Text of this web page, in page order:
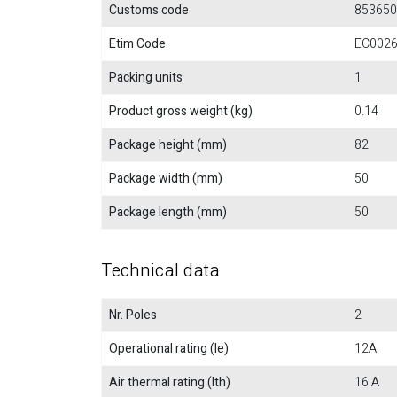
Customs code
Etim Code
Packing units
1
Product gross weight (kg)
0.14
Package height (mm)
82
Package width (mm)
50
Package length (mm)
50
Technical data
Nr. Poles
2
Operational rating (Ie)
12A
Air thermal rating (Ith)
16 A